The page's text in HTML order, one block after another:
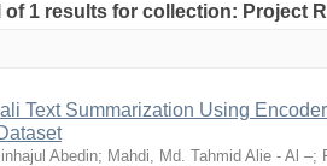
of 1 results for collection: Project
Text Summarization Using
Abedin; Mahdi, Md. Tahmid Alie - Al –;